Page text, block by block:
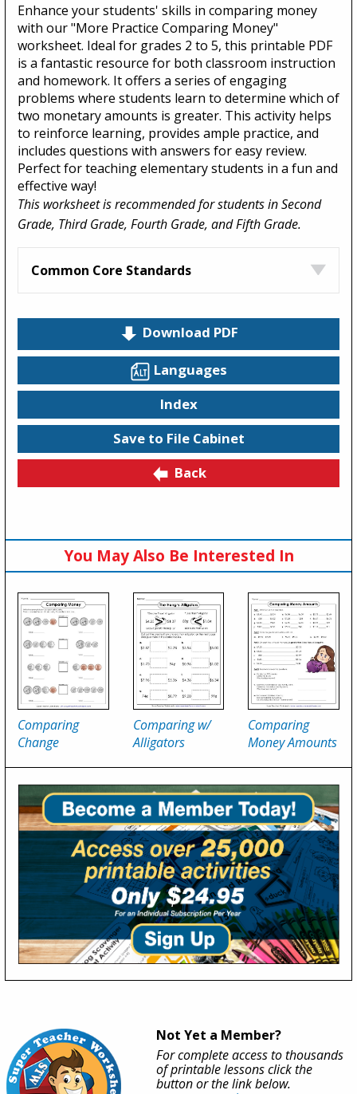
Enhance your students' skills in comparing money
with our "More Practice Comparing Money"
worksheet. Ideal for grades 2 to 5, this printable PDF
is a fantastic resource for both classroom instruction
and homework. It offers a series of engaging
problems where students learn to determine which of
two monetary amounts is greater. This activity helps
to reinforce learning, provides ample practice, and
includes questions with answers for easy review.
Perfect for teaching elementary students in a fun and
effective way!
This worksheet is recommended for students in Second
Grade, Third Grade, Fourth Grade, and Fifth Grade.
Common Core Standards
Download PDF
Languages
Index
Save to File Cabinet
Back
You May Also Be Interested In
Comparing
Change
Comparing w/
Alligators
Comparing
Money Amounts
Not Yet a Member?
For complete access to thousands
of printable lessons click the
button or the link below.